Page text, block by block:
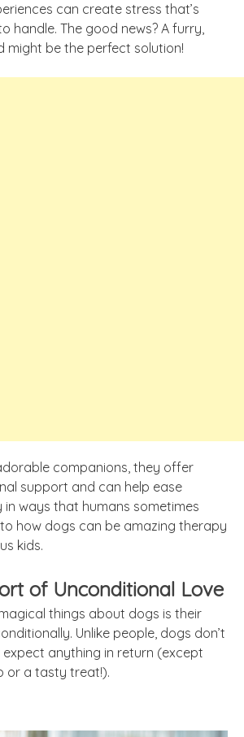
can create stress that’s
handle. The good news? A furry,
might be the perfect solution!
companions, they offer
support and can help ease
in ways that humans sometimes
how dogs can be amazing therapy
kids.
of Unconditional Love
things about dogs is their
Unlike people, dogs don’t
expect anything in return (except
or a tasty treat!).